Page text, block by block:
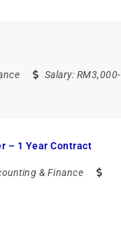
Salary: RM3,000-
– 1 Year Contract
& Finance